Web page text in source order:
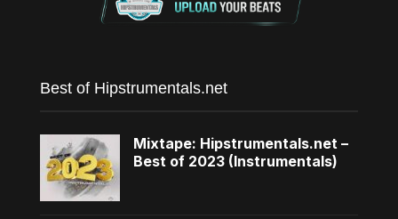
Best of Hipstrumentals.net
Mixtape: Hipstrumentals.net –
Best of 2023 (Instrumentals)